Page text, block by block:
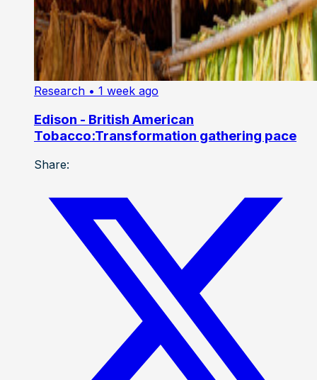
Research • 1 week ago
Edison - British American
Tobacco:Transformation gathering pace
Share: